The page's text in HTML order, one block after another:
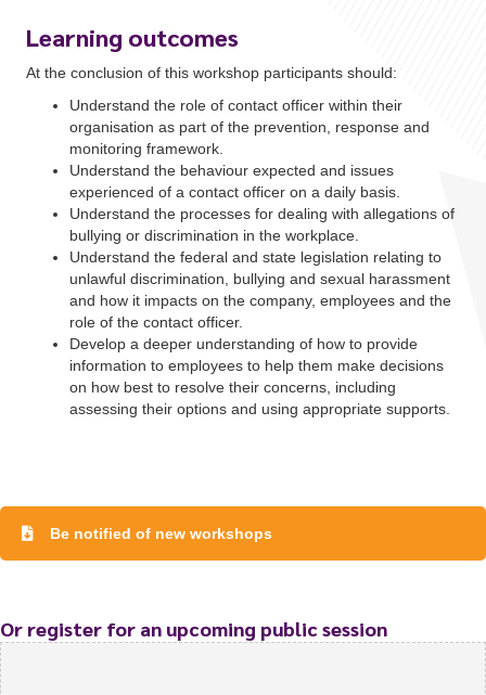
Learning outcomes
At the conclusion of this workshop participants should:
Understand the role of contact officer within their
organisation as part of the prevention, response and
monitoring framework.
Understand the behaviour expected and issues
experienced of a contact officer on a daily basis.
Understand the processes for dealing with allegations of
bullying or discrimination in the workplace.
Understand the federal and state legislation relating to
unlawful discrimination, bullying and sexual harassment
and how it impacts on the company, employees and the
role of the contact officer.
Develop a deeper understanding of how to provide
information to employees to help them make decisions
on how best to resolve their concerns, including
assessing their options and using appropriate supports.
Be notified of new workshops
Or register for an upcoming public session